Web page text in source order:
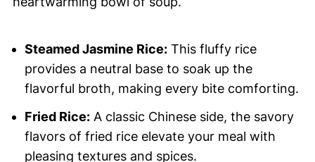
Steamed Jasmine Rice:This fluffy rice
provides a neutral base to soak up the
flavorful broth, making every bite comforting.
Fried Rice:A classic Chinese side, the savory
flavors of fried rice elevate your meal with
pleasing textures and spices.